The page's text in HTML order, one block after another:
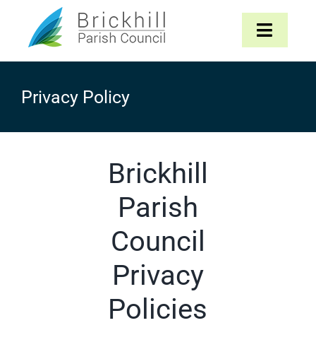
content
Toggle
Privacy Policy
Brickhill
Parish
Council
Privacy
Policies